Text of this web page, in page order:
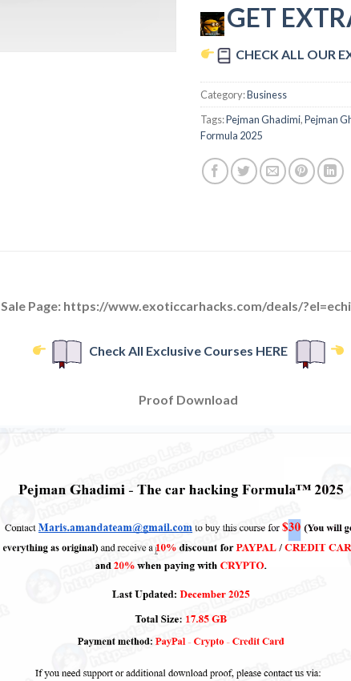
GET
CHECK ALL OUR
Category:Business
Tags:Pejman Ghadimi,Pejman
Formula 2025
Sale Page: https://www.exoticcarhacks.com/deals/
Check All Exclusive Courses HERE
Proof Download